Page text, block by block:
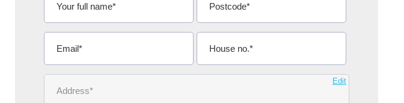
This site helped me find a local company who's given me an
excellent quote. Thank You.
Ms Michelle Aidoo Edit